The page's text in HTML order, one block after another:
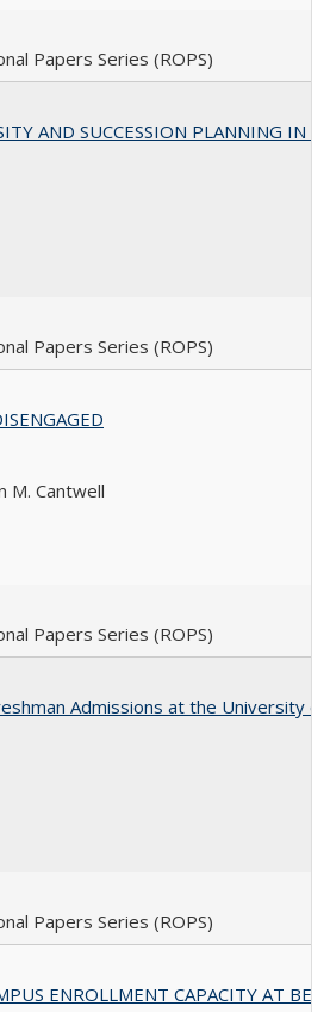
Papers Series (ROPS)
AND SUCCESSION PLANNING IN
Papers Series (ROPS)
M. Cantwell
Papers Series (ROPS)
Admissions at the University
Papers Series (ROPS)
ENROLLMENT CAPACITY AT